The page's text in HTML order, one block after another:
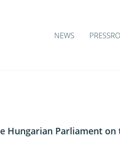
NEWS
Hungarian Parliament